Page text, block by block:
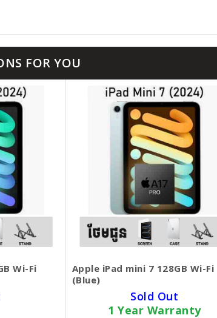
FOR YOU
Wi-Fi
Apple iPad mini 7 128GB Wi-Fi
(Blue)
Sold Out
1 Year Warranty